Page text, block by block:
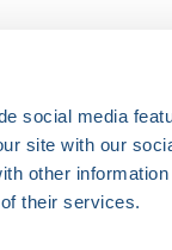
social media
site with our
other information
their services.
04-2694458.
Register Now
HRSonline.org
1455
Suite 400